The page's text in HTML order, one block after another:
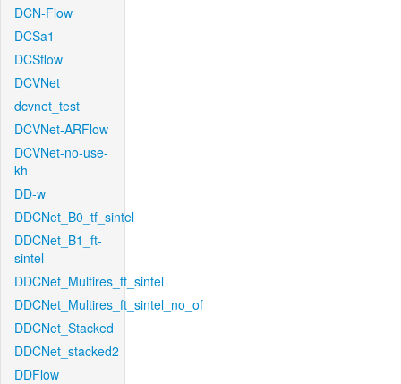
DCN-Flow
DCSa1
DCSflow
DCVNet
dcvnet_test
DCVNet-ARFlow
DCVNet-no-use-
kh
DD-w
DDCNet_B0_tf_sintel
DDCNet_B1_ft-
sintel
DDCNet_Multires_ft_sintel
DDCNet_Multires_ft_sintel_no_of
DDCNet_Stacked
DDCNet_stacked2
DDFlow